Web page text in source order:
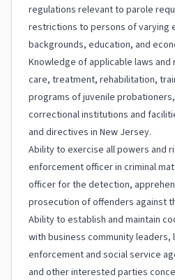
regulations relevant to parole
restrictions to persons of varying
backgrounds, education, and
Knowledge of applicable laws
care, treatment, rehabilitation,
programs of juvenile
correctional institutions and
and directives in New Jersey.
Ability to exercise all powers and
enforcement officer in criminal
officer for the detection,
prosecution of offenders against
Ability to establish and maintain
with business community leaders,
enforcement and social service
and other interested parties